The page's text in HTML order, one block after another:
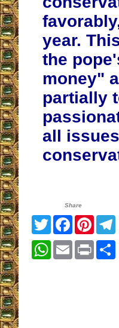
year.
the
money"
partially
all
Share
TwitterFacebook
WhatsApp
EmailPrint